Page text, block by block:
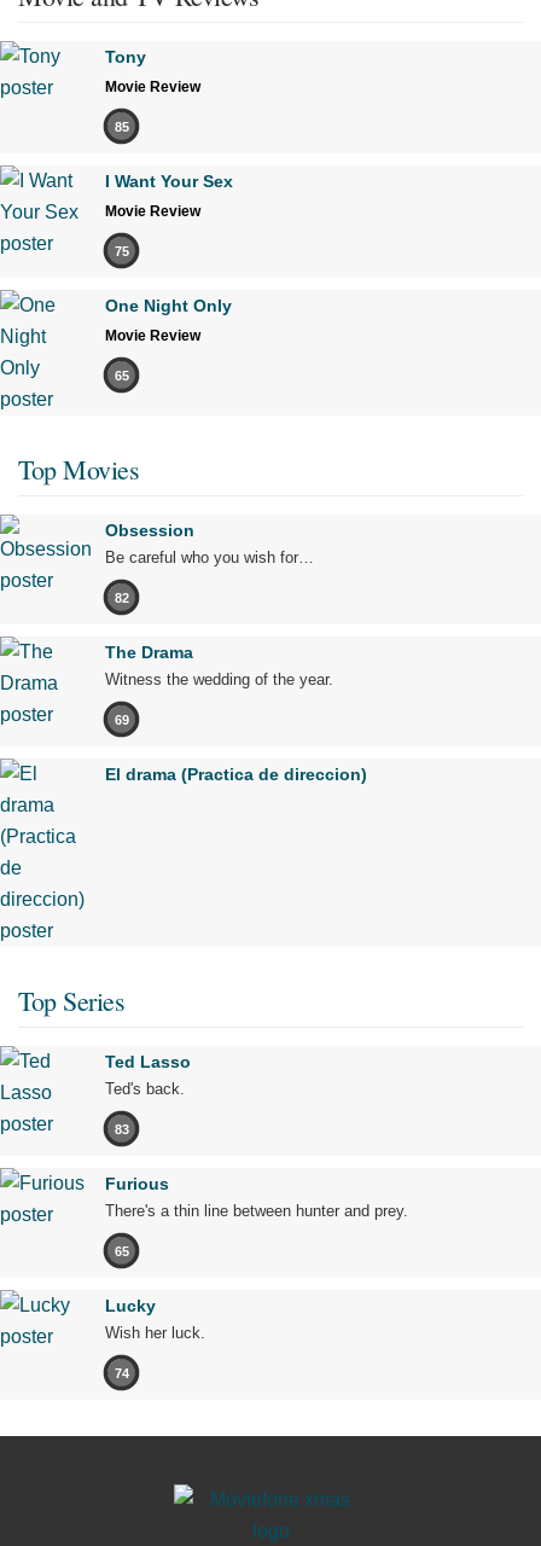
Tony
Movie Review
85
I Want Your Sex
Movie Review
75
One Night Only
Movie Review
65
Top Movies
Obsession
Be careful who you wish for…
82
The Drama
Witness the wedding of the year.
69
El drama (Practica de direccion)
Top Series
Ted Lasso
Ted's back.
83
Furious
There's a thin line between hunter and prey.
65
Lucky
Wish her luck.
74